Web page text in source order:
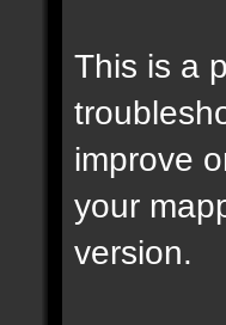
This is a
improve
your
version.